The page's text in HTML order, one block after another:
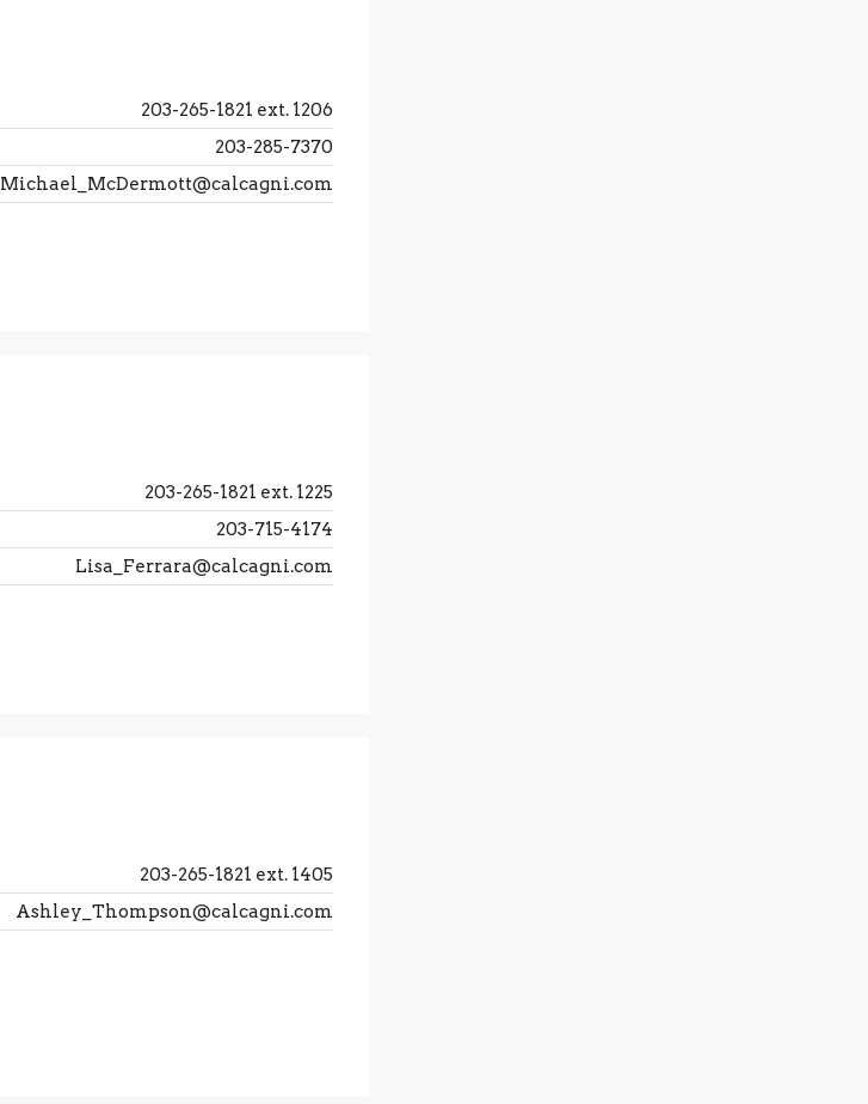
203-265-1821 ext. 1206
203-285-7370
Michael_McDermott@calcagni.com
203-265-1821 ext. 1225
203-715-4174
Lisa_Ferrara@calcagni.com
203-265-1821 ext. 1405
Ashley_Thompson@calcagni.com